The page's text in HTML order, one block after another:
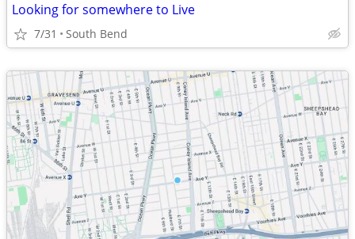
Looking for somewhere to Live
7/31 South Bend